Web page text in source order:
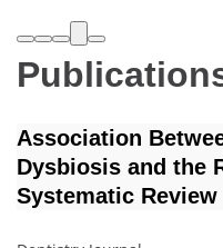
Association
Dysbiosis and the
Systematic Review